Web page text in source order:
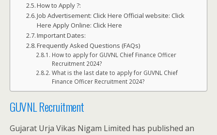
How to Apply ?:
Job Advertisement: Click Here Official website: Click
Here Apply Online: Click Here
Important Dates:
Frequently Asked Questions (FAQs)
How to apply for GUVNL Chief Finance Officer
Recruitment 2024?
What is the last date to apply for GUVNL Chief
Finance Officer Recruitment 2024?
GUVNL Recruitment
Gujarat Urja Vikas Nigam Limited has published an